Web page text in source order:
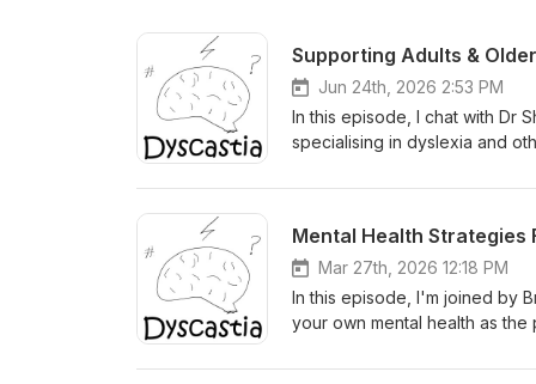
Supporting Adults &
Jun 24th, 2026 2:53 PM
In this episode, I chat with Dr
specialising in dyslexia and
spiral around grades and
disability services, and tools
in 2024 The hidden load of
assistive tech as genuine
diagnosis is honest, real, and
How JobAccess can fund
Mental Health Strategies
Mar 27th, 2026 12:18 PM
In this episode, I'm joined by
your own mental health as
working through the guilt and